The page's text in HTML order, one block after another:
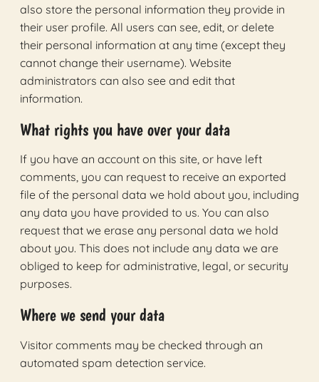
also store the personal information they provide in
their user profile. All users can see, edit, or delete
their personal information at any time (except they
cannot change their username). Website
administrators can also see and edit that
information.
What rights you have over your data
If you have an account on this site, or have left
comments, you can request to receive an exported
file of the personal data we hold about you, including
any data you have provided to us. You can also
request that we erase any personal data we hold
about you. This does not include any data we are
obliged to keep for administrative, legal, or security
purposes.
Where we send your data
Visitor comments may be checked through an
automated spam detection service.